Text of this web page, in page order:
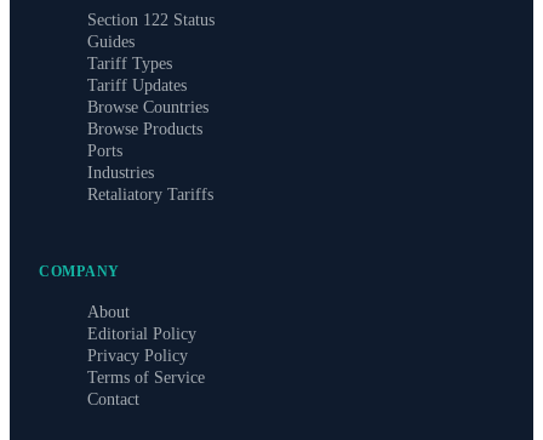
Section 122 Status
Guides
Tariff Types
Tariff Updates
Browse Countries
Browse Products
Ports
Industries
Retaliatory Tariffs
COMPANY
About
Editorial Policy
Privacy Policy
Terms of Service
Contact